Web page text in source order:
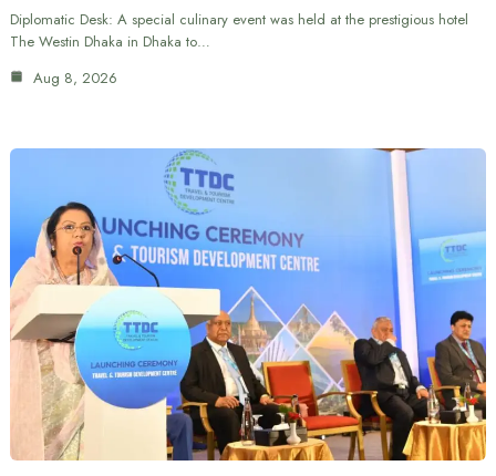
Diplomatic Desk: A special culinary event was held at the prestigious hotel
The Westin Dhaka in Dhaka to…
Aug 8, 2026